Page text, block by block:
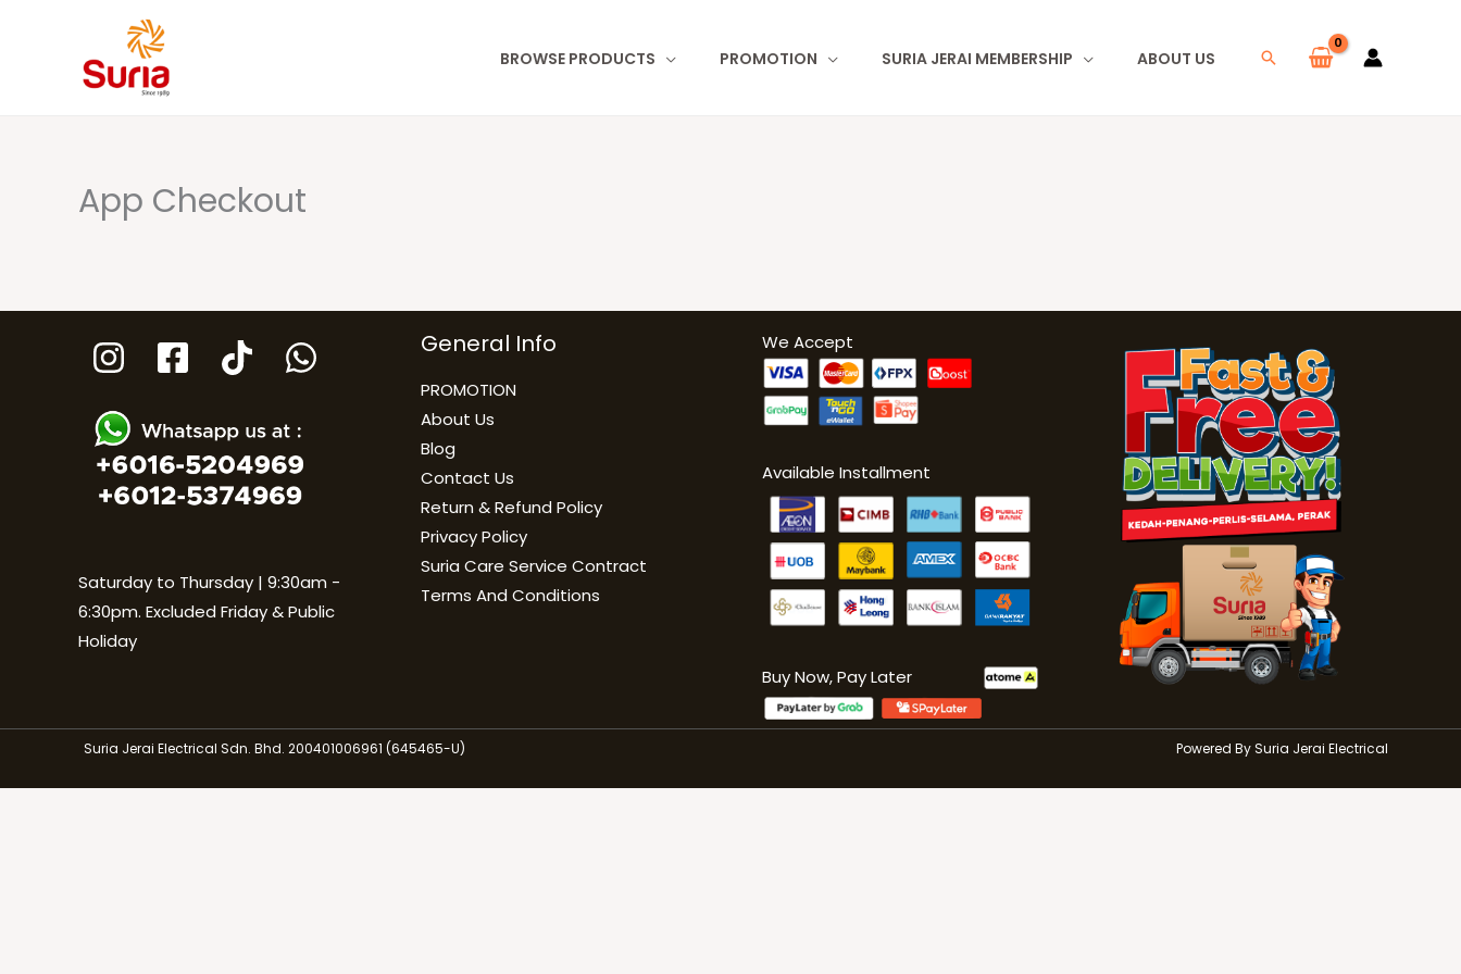
BROWSE PRODUCTS PROMOTION SURIA JERAI MEMBERSHIP ABOUT US Search
App Checkout
Saturday to Thursday | 9:30am -
6:30pm. Excluded Friday & Public
Holiday
General Info
PROMOTION
About Us
Blog
Contact Us
Return & Refund Policy
Privacy Policy
Suria Care Service Contract
Terms And Conditions
We Accept
Available Installment
Buy Now, Pay Later
Suria Jerai Electrical Sdn. Bhd. 200401006961 (645465-U) Powered By Suria Jerai Electrical